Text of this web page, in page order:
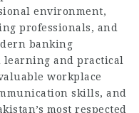
environment,
professionals, and
banking
and practical
workplace
skills, and
most respected